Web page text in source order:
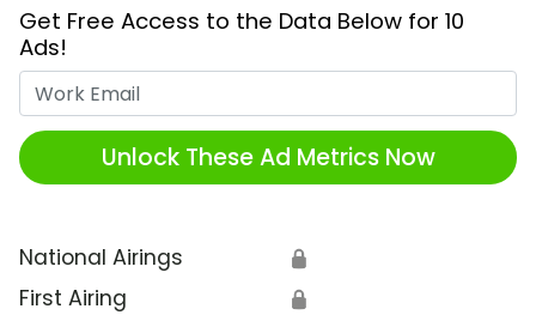
Get Free Access to the Data Below for 10
Ads!
Unlock These Ad Metrics Now
National Airings 🔒
First Airing 🔒